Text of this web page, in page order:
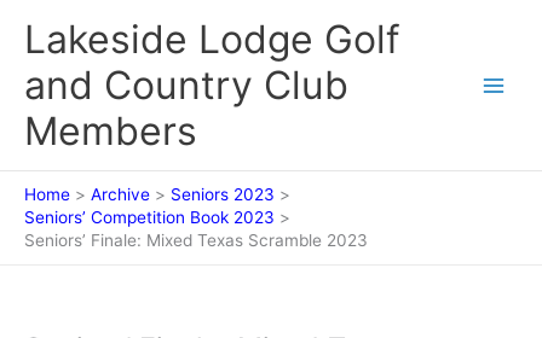
Lakeside Lodge Golf
and Country Club
Members
Home Archive
Seniors 2023
Seniors’ Competition Book 2023
Seniors’ Finale: Mixed Texas Scramble 2023